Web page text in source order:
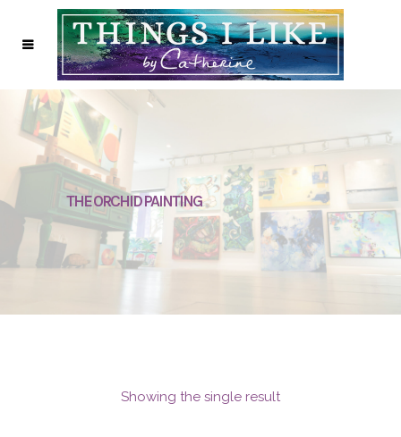
THE ORCHID PAINTING
Showing the single result